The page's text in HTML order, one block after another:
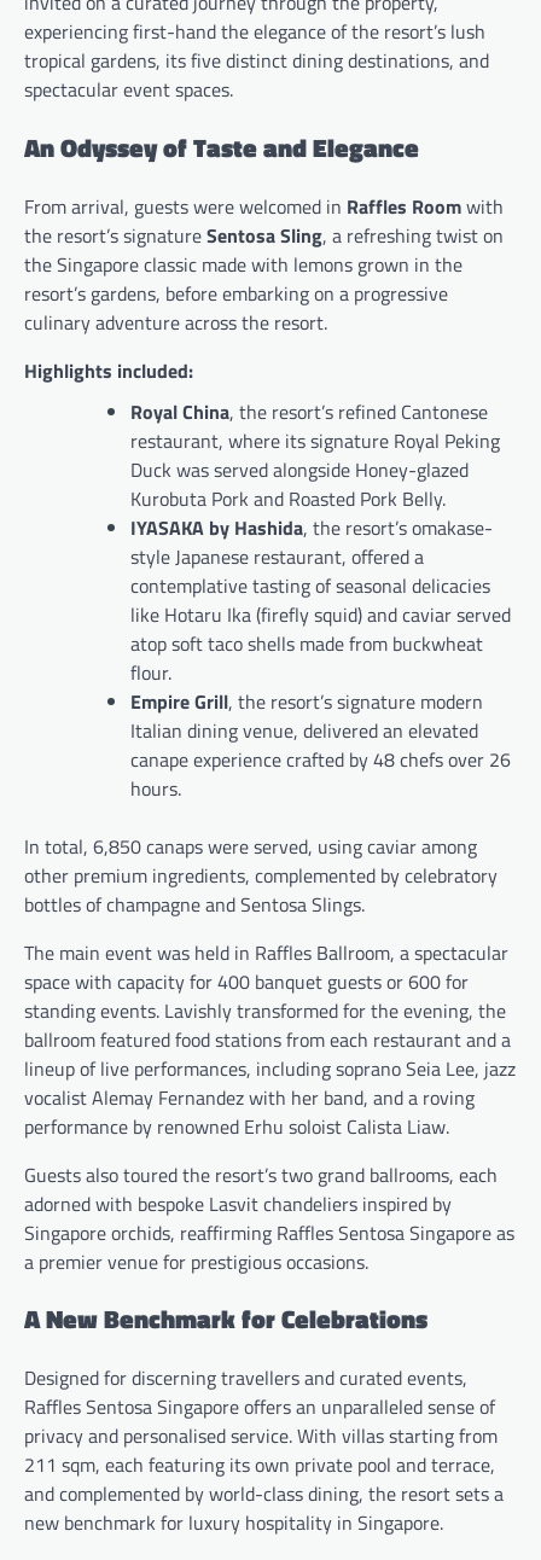
experiencing first-hand the elegance of the resort’s lush
tropical gardens, its five distinct dining destinations, and
spectacular event spaces.
An Odyssey of Taste and Elegance
From arrival, guests were welcomed in Raffles Roomwith
the resort’s signatureSentosa Sling, a refreshing twist on
the Singapore classic made with lemons grown in the
resort’s gardens, before embarking on a progressive
culinary adventure across the resort.
Highlights included:
Royal China, the resort’s refined Cantonese
restaurant, where its signature Royal Peking
Duck was served alongside Honey-glazed
Kurobuta Pork and Roasted Pork Belly.
IYASAKA by Hashida, the resort’s omakase-
style Japanese restaurant, offered a
contemplative tasting of seasonal delicacies
like Hotaru Ika (firefly squid) and caviar served
atop soft taco shells made from buckwheat
flour.
Empire Grill, the resort’s signature modern
Italian dining venue, delivered an elevated
canape experience crafted by 48 chefs over 26
hours.
In total, 6,850 canaps were served, using caviar among
other premium ingredients, complemented by celebratory
bottles of champagne and Sentosa Slings.
The main event was held in Raffles Ballroom, a spectacular
space with capacity for 400 banquet guests or 600 for
standing events. Lavishly transformed for the evening, the
ballroom featured food stations from each restaurant and a
lineup of live performances, including soprano Seia Lee, jazz
vocalist Alemay Fernandez with her band, and a roving
performance by renowned Erhu soloist Calista Liaw.
Guests also toured the resort’s two grand ballrooms, each
adorned with bespoke Lasvit chandeliers inspired by
Singapore orchids, reaffirming Raffles Sentosa Singapore as
a premier venue for prestigious occasions.
A New Benchmark for Celebrations
Designed for discerning travellers and curated events,
Raffles Sentosa Singapore offers an unparalleled sense of
privacy and personalised service. With villas starting from
211 sqm, each featuring its own private pool and terrace,
and complemented by world-class dining, the resort sets a
new benchmark for luxury hospitality in Singapore.